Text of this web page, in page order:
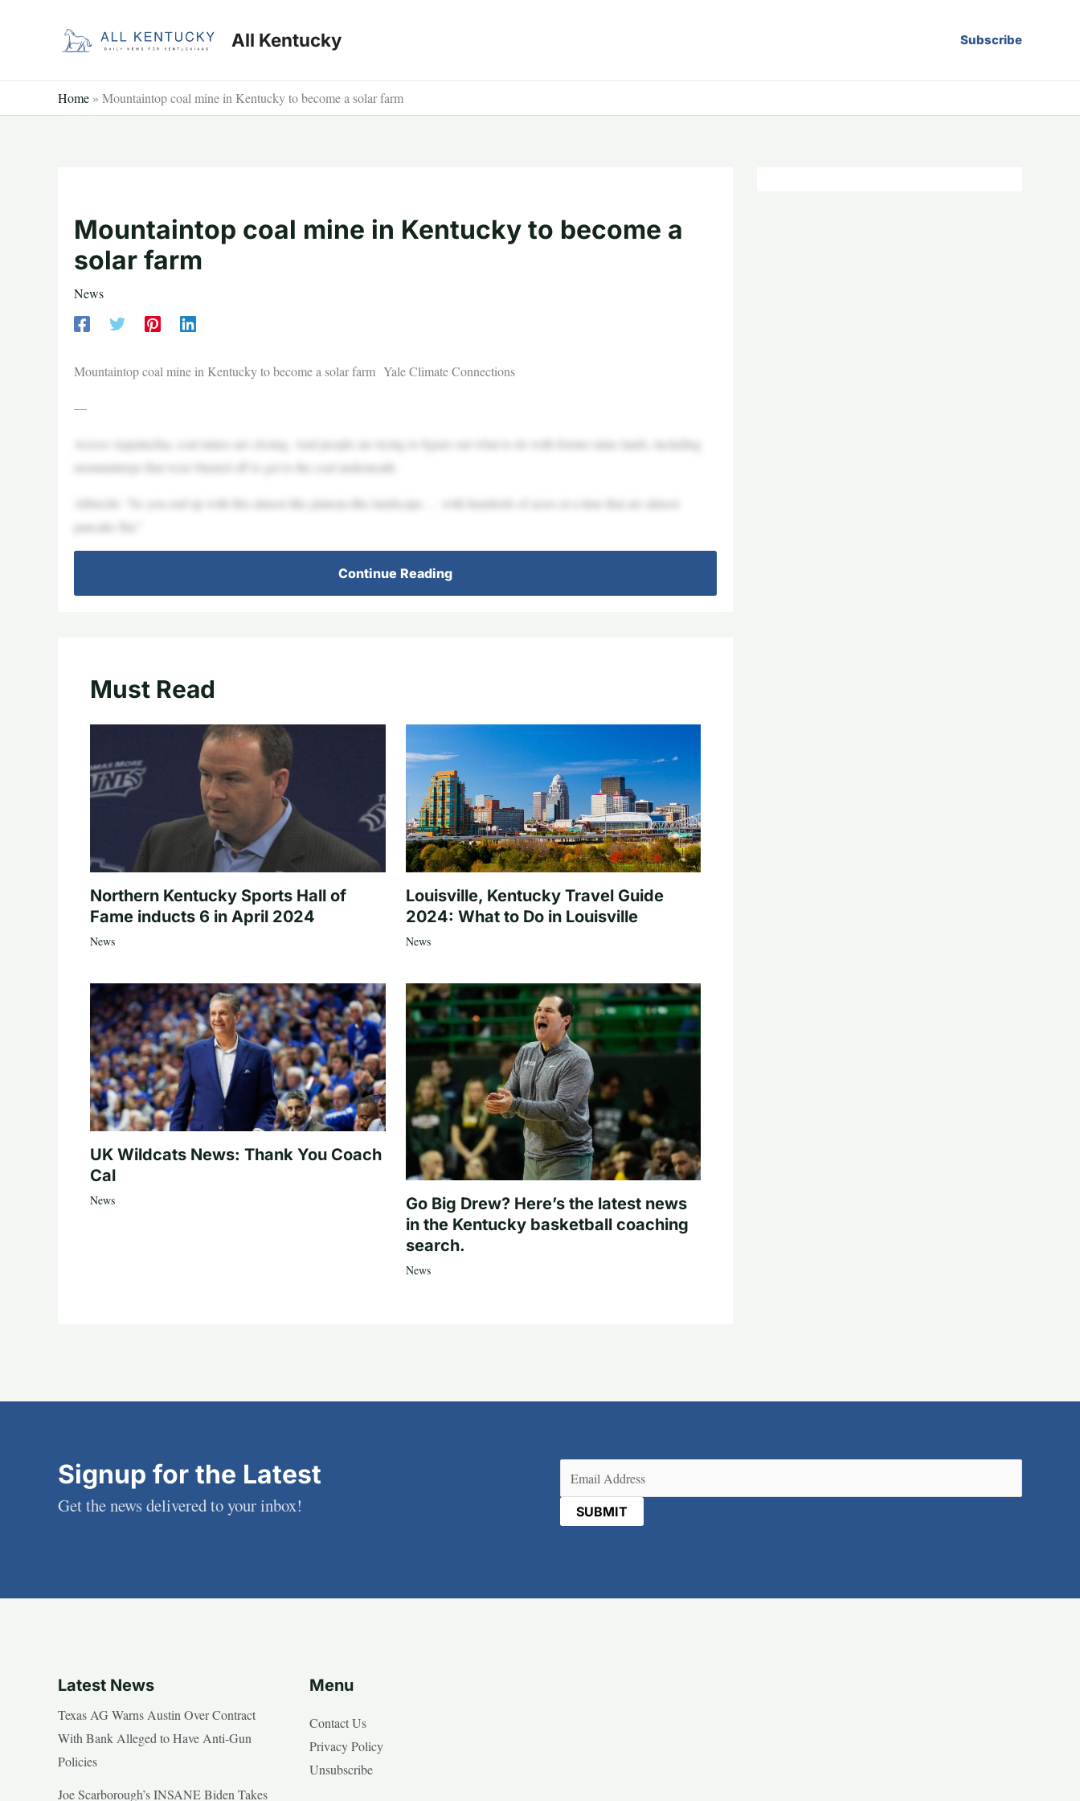
All Kentucky Subscribe
Home » Mountaintop coal mine in Kentucky to become a solar farm
Mountaintop coal mine in Kentucky to become a
solar farm
News
Mountaintop coal mine in Kentucky to become a solar farm Yale Climate Connections
—
Across Appalachia, coal mines are closing. And people are trying to figure out what to do with former mine lands, including
mountaintops that were blasted off to get to the coal underneath.
Albrecht: “So you end up with this almost like plateau-like landscape … with hundreds of acres at a time that are almost
pancake flat.”
Continue Reading
Must Read
Northern Kentucky Sports Hall of
Fame inducts 6 in April 2024
News
Louisville, Kentucky Travel Guide
2024: What to Do in Louisville
News
UK Wildcats News: Thank You Coach
Cal
News
Go Big Drew? Here’s the latest news
in the Kentucky basketball coaching
search.
News
Signup for the Latest
Get the news delivered to your inbox!
Email (Required)
Latest News
Texas AG Warns Austin Over Contract
With Bank Alleged to Have Anti-Gun
Policies
Joe Scarborough’s INSANE Biden Takes
Menu
Contact Us
Privacy Policy
Unsubscribe